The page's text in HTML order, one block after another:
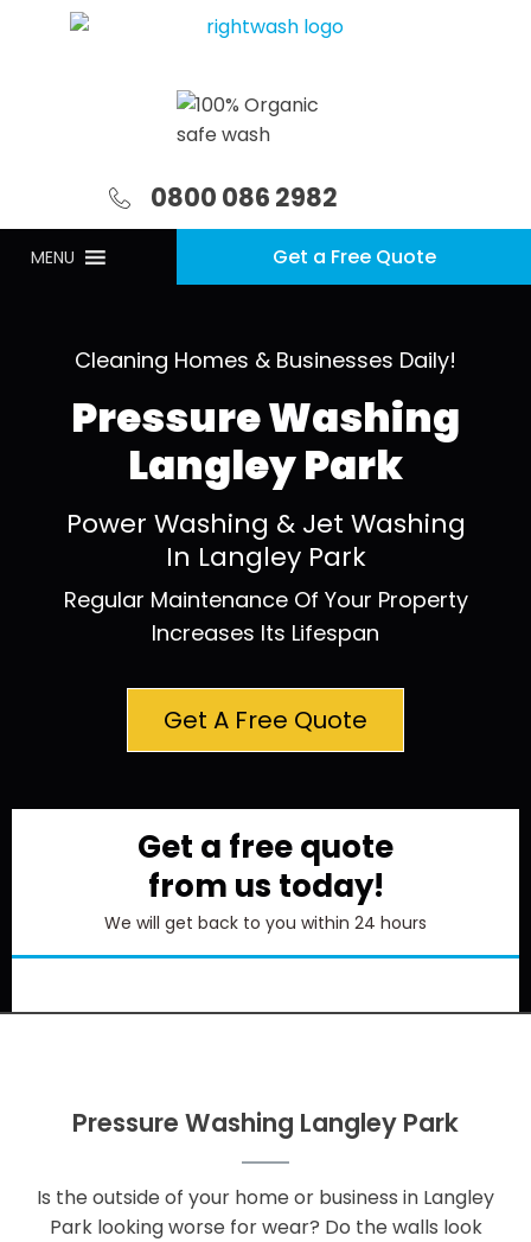
0800 086 2982
MENU Get a Free Quote
Cleaning Homes & Businesses Daily!
Pressure Washing
Langley Park
Power Washing & Jet Washing
In Langley Park
Regular Maintenance Of Your Property
Increases Its Lifespan
Get A Free Quote
Get a free quote
from us today!
We will get back to you within 24 hours
Pressure Washing Langley Park
Is the outside of your home or business in Langley
Park looking worse for wear? Do the walls look